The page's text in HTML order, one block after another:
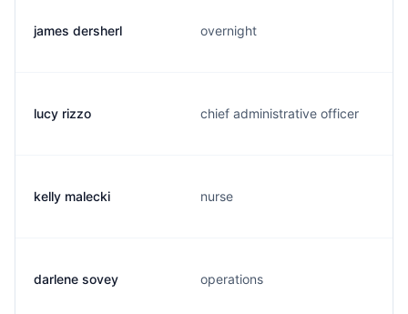
james dersherl overnight
lucy rizzo chief administrative officer
kelly malecki nurse
darlene sovey operations